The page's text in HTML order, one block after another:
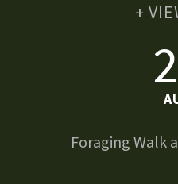
+
Foraging Walk